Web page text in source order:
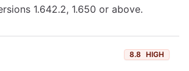
1.642.2, 1.650 or above.
8.8 HIGH